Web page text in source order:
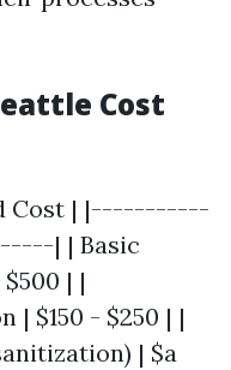
Cost
Cost | |-----------
| | Basic
| |
| $150 - $250 | |
| $a